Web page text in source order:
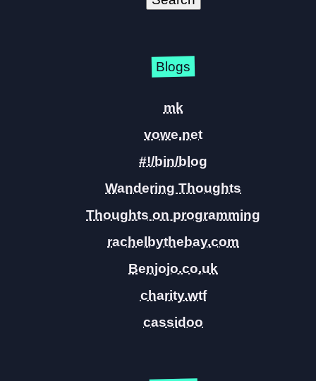
Blogs
mk
vowe.net
#!/bin/blog
Wandering Thoughts
Thoughts on programming
rachelbythebay.com
Benjojo.co.uk
charity.wtf
cassidoo